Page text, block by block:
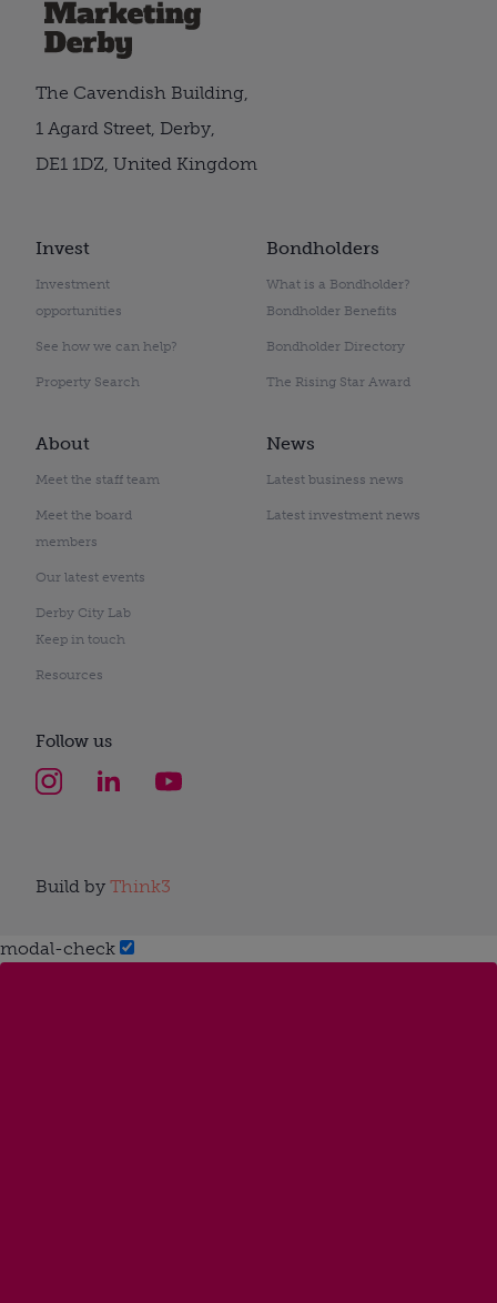
Invest
Investment
opportunities
See how we can help?
Property Search
Bondholders
What is a Bondholder?
Bondholder Benefits
Bondholder Directory
The Rising Star Award
About
Meet the staff team
Meet the board
members
Our latest events
Derby City Lab
Keep in touch
Resources
News
Latest business news
Latest investment news
The Cavendish Building,
1 Agard Street, Derby,
DE1 1DZ, United Kingdom
Follow us
Build by Think3
modal-check